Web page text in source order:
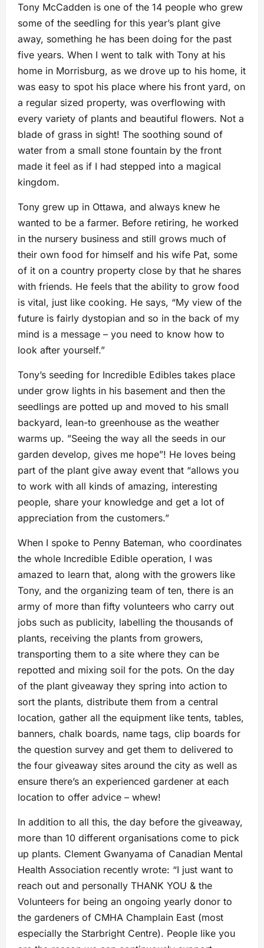
Tony McCadden is one of the 14 people who grew
some of the seedling for this year’s plant give
away, something he has been doing for the past
five years. When I went to talk with Tony at his
home in Morrisburg, as we drove up to his home, it
was easy to spot his place where his front yard, on
a regular sized property, was overflowing with
every variety of plants and beautiful flowers. Not a
blade of grass in sight! The soothing sound of
water from a small stone fountain by the front
made it feel as if I had stepped into a magical
kingdom.
Tony grew up in Ottawa, and always knew he
wanted to be a farmer. Before retiring, he worked
in the nursery business and still grows much of
their own food for himself and his wife Pat, some
of it on a country property close by that he shares
with friends. He feels that the ability to grow food
is vital, just like cooking. He says, “My view of the
future is fairly dystopian and so in the back of my
mind is a message – you need to know how to
look after yourself.”
Tony’s seeding for Incredible Edibles takes place
under grow lights in his basement and then the
seedlings are potted up and moved to his small
backyard, lean-to greenhouse as the weather
warms up. ”Seeing the way all the seeds in our
garden develop, gives me hope”! He loves being
part of the plant give away event that “allows you
to work with all kinds of amazing, interesting
people, share your knowledge and get a lot of
appreciation from the customers.”
When I spoke to Penny Bateman, who coordinates
the whole Incredible Edible operation, I was
amazed to learn that, along with the growers like
Tony, and the organizing team of ten, there is an
army of more than fifty volunteers who carry out
jobs such as publicity, labelling the thousands of
plants, receiving the plants from growers,
transporting them to a site where they can be
repotted and mixing soil for the pots. On the day
of the plant giveaway they spring into action to
sort the plants, distribute them from a central
location, gather all the equipment like tents, tables,
banners, chalk boards, name tags, clip boards for
the question survey and get them to delivered to
the four giveaway sites around the city as well as
ensure there’s an experienced gardener at each
location to offer advice – whew!
In addition to all this, the day before the giveaway,
more than 10 different organisations come to pick
up plants. Clement Gwanyama of Canadian Mental
Health Association recently wrote: “I just want to
reach out and personally THANK YOU & the
Volunteers for being an ongoing yearly donor to
the gardeners of CMHA Champlain East (most
especially the Starbright Centre). People like you